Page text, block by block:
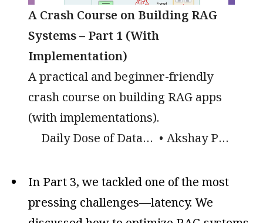
A Crash Course on Building RAG
Systems – Part 1 (With
Implementation)
A practical and beginner-friendly
crash course on building RAG apps
(with implementations).
Daily Dose of Data Science
Akshay Pachaar
In Part 3, we tackled one of the most
pressing challenges—latency. We